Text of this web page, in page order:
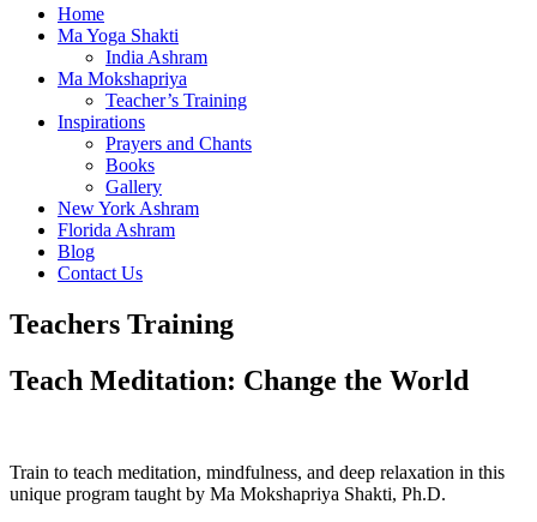
Home
Ma Yoga Shakti
India Ashram
Ma Mokshapriya
Teacher’s Training
Inspirations
Prayers and Chants
Books
Gallery
New York Ashram
Florida Ashram
Blog
Contact Us
Teachers Training
Teach Meditation: Change the World
Train to teach meditation, mindfulness, and deep relaxation in this
unique program taught by Ma Mokshapriya Shakti, Ph.D.